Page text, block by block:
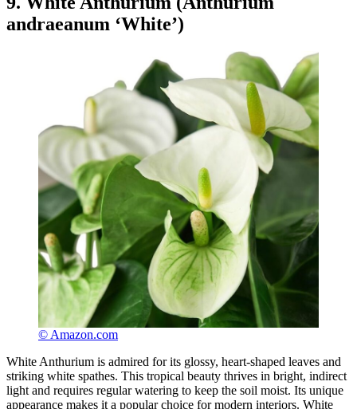
andraeanum ‘White’)
© Amazon.com
White Anthurium is admired for its glossy, heart-shaped leaves and
striking white spathes. This tropical beauty thrives in bright, indirect
light and requires regular watering to keep the soil moist. Its unique
appearance makes it a popular choice for modern interiors. White